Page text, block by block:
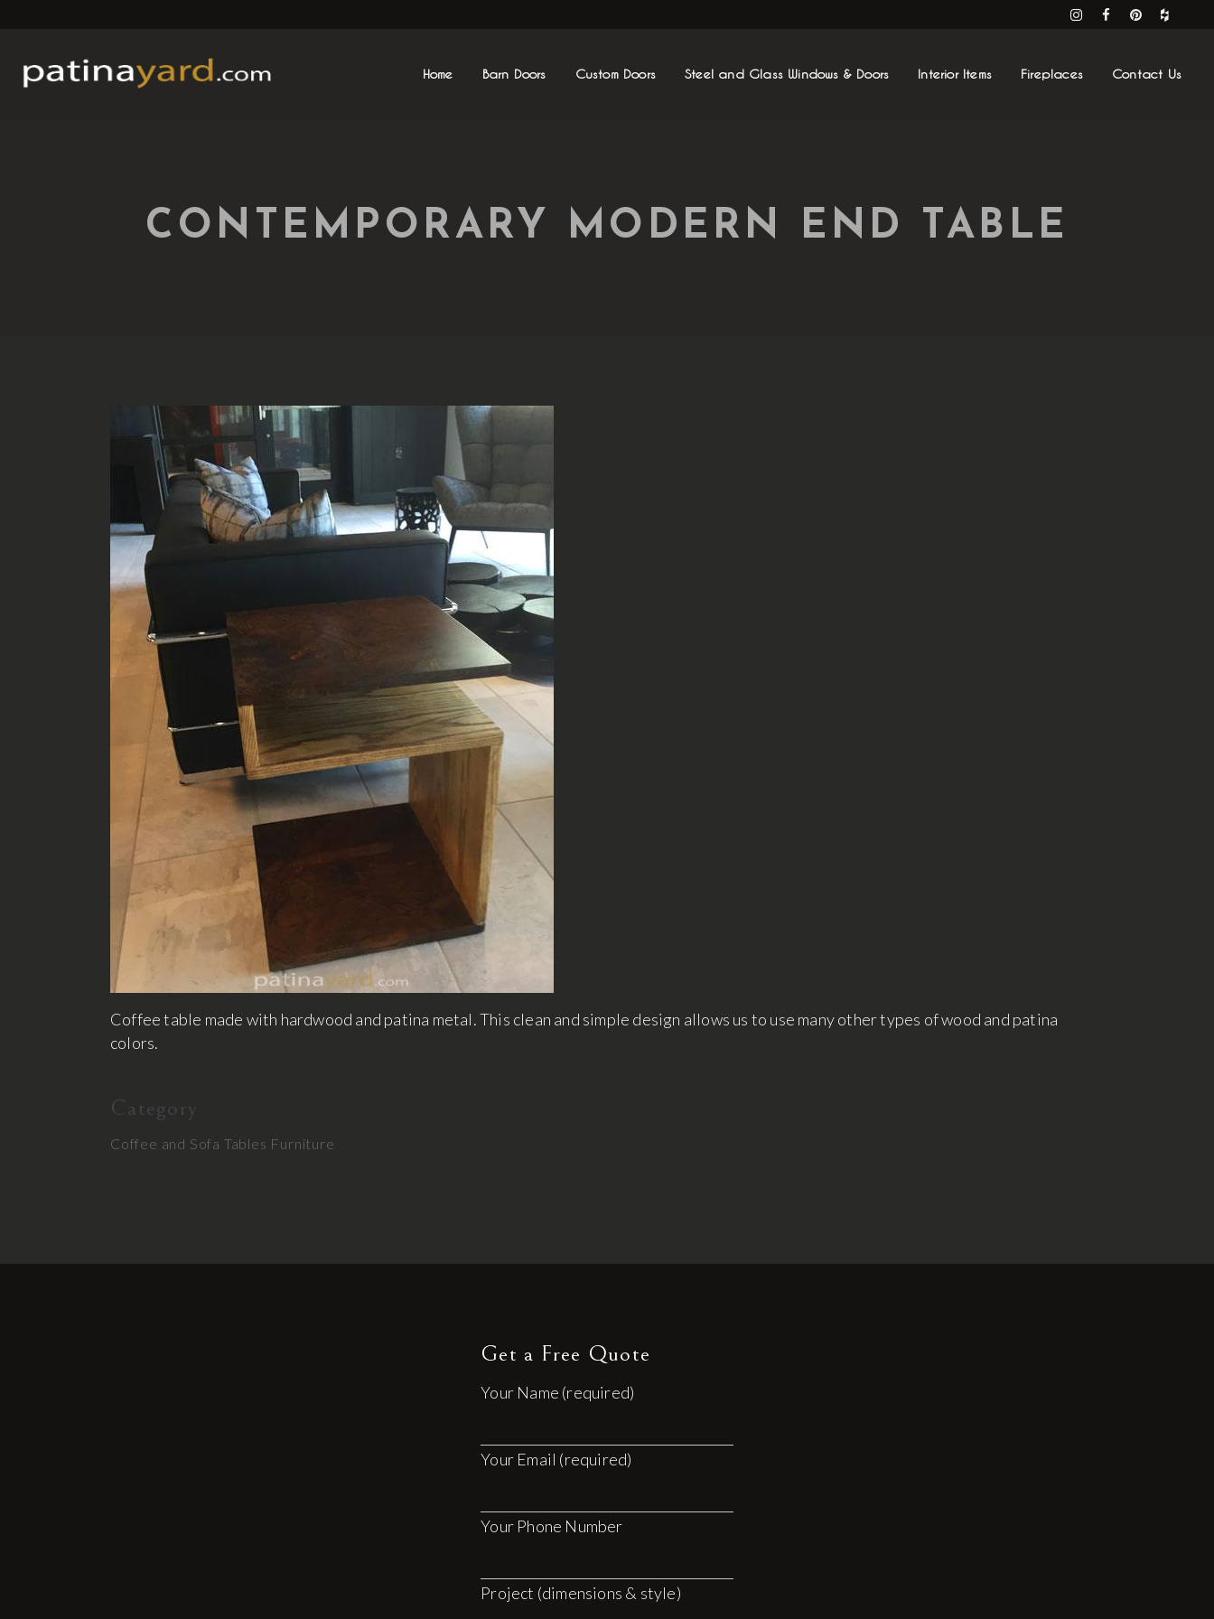
Home Barn Doors Custom Doors Steel and Glass Windows & Doors Interior Items Fireplaces Contact Us
CONTEMPORARY MODERN END TABLE
Coffee table made with hardwood and patina metal. This clean and simple design allows us to use many other types of wood and patina
colors.
Category
Coffee and Sofa Tables Furniture
Get a Free Quote
Your Name (required)
Your Email (required)
Your Phone Number
Project (dimensions & style)